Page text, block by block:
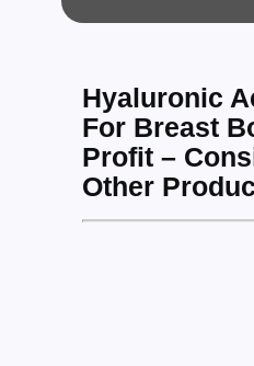
Hyaluronic
For Breast
Profit –
Other